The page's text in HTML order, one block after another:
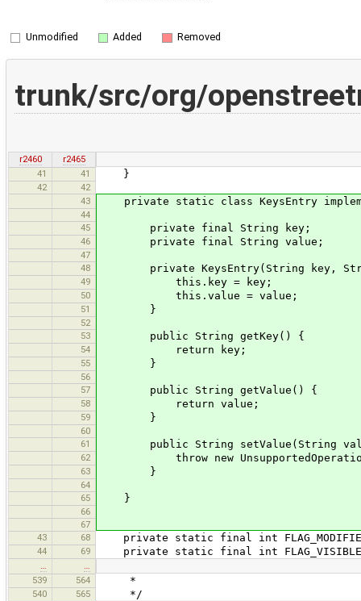
Unmodified Added Removed
trunk/src/org/
r2460
r2465
41
41 }
42
42
43
private static class KeysEntry
44
45
private final String key;
46 private final String value;
47
48
private KeysEntry(String key,
49 this.key = key;
50 this.value = value;
51 }
52
53
public String getKey() {
54 return key;
55 }
56
57
public String getValue() {
58 return value;
59 }
60
61
public String setValue(String
62 throw new
63 }
64
65
}
66
67
43
68 private static final int
44 69 private static final int
539
564 *
540 565 */